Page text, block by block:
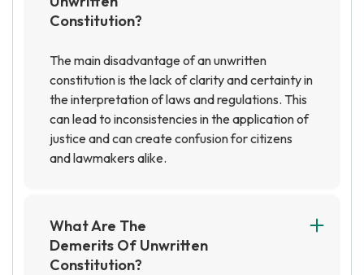
Constitution?
The main disadvantage of an unwritten
constitution is the lack of clarity and certainty in
the interpretation of laws and regulations. This
can lead to inconsistencies in the application of
justice and can create confusion for citizens
and lawmakers alike.
What Are The
Demerits Of Unwritten
Constitution?